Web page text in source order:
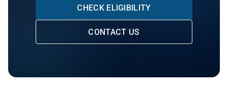
CHECK ELIGIBILITY
CONTACT US